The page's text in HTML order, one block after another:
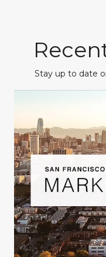
Stay up to date